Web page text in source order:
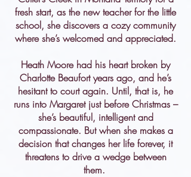
fresh start, as the new teacher for the little
school, she discovers a cozy community
where she’s welcomed and appreciated.
Heath Moore had his heart broken by
Charlotte Beaufort years ago, and he’s
hesitant to court again. Until, that is, he
runs into Margaret just before Christmas –
she’s beautiful, intelligent and
compassionate. But when she makes a
decision that changes her life forever, it
threatens to drive a wedge between
them.